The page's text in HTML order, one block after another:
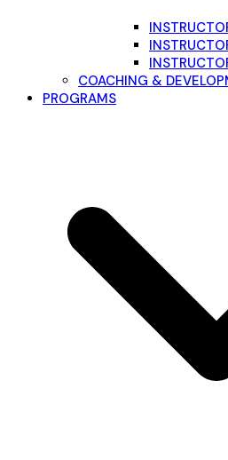
COACHING &
PROGRAMS